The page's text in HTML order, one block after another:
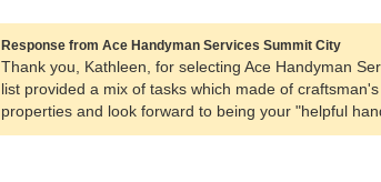
Response from Ace Handyman Services Summit City
Thank you, Kathleen, for selecting Ace Handyman
list provided a mix of tasks which made of
properties and look forward to being your "helpful